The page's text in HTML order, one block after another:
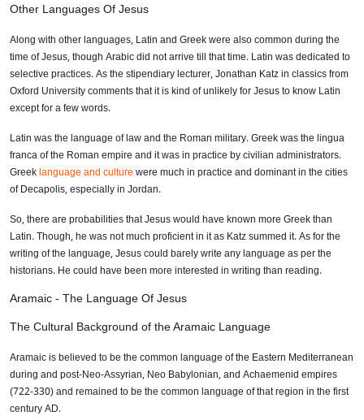
Other Languages Of Jesus
Along with other languages, Latin and Greek were also common during the
time of Jesus, though Arabic did not arrive till that time. Latin was dedicated to
selective practices. As the stipendiary lecturer, Jonathan Katz in classics from
Oxford University comments that it is kind of unlikely for Jesus to know Latin
except for a few words.
Latin was the language of law and the Roman military. Greek was the lingua
franca of the Roman empire and it was in practice by civilian administrators.
Greeklanguage and culturewere much in practice and dominant in the cities
of Decapolis, especially in Jordan.
So, there are probabilities that Jesus would have known more Greek than
Latin. Though, he was not much proficient in it as Katz summed it. As for the
writing of the language, Jesus could barely write any language as per the
historians. He could have been more interested in writing than reading.
Aramaic - The Language Of Jesus
The Cultural Background of the Aramaic Language
Aramaic is believed to be the common language of the Eastern Mediterranean
during and post-Neo-Assyrian, Neo Babylonian, and Achaemenid empires
(722-330) and remained to be the common language of that region in the first
century AD.